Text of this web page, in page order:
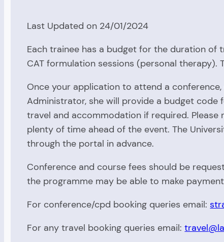
Last Updated on 24/01/2024
Each trainee has a budget for the duration of
CAT formulation sessions (personal therapy).
Once your application to attend a
Administrator, she will provide a budget
travel and accommodation if required.
plenty of time ahead of the event. The
through the portal in advance.
Conference and course fees should be
the programme may be able to make
For conference/cpd booking queries email:
For any travel booking queries email: